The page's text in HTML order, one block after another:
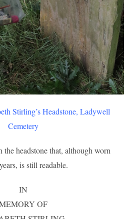
Stirling’s Headstone, Ladywell
Cemetery
headstone that, although worn
is still readable.
IN
OF